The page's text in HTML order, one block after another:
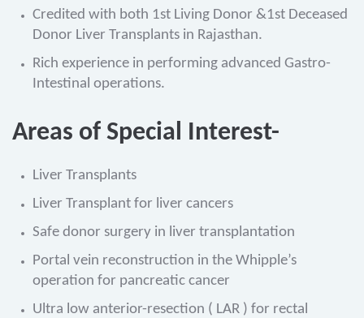
Credited with both 1st Living Donor &1st Deceased
Donor Liver Transplants in Rajasthan.
Rich experience in performing advanced Gastro-
Intestinal operations.
Areas of Special Interest-
Liver Transplants
Liver Transplant for liver cancers
Safe donor surgery in liver transplantation
Portal vein reconstruction in the Whipple’s
operation for pancreatic cancer
Ultra low anterior-resection ( LAR ) for rectal